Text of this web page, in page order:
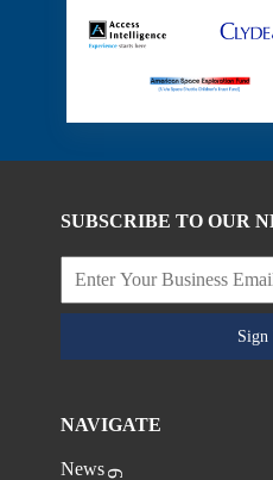
SUBSCRIBE TO OUR
Sign
NAVIGATE
News